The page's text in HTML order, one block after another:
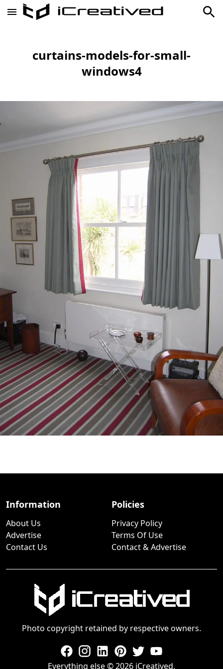
curtains-models-for-small-
windows4
Information
About Us
Advertise
Contact Us
Policies
Privacy Policy
Terms Of Use
Contact & Advertise
Photo copyright retained by respective owners.
Everything else © 2026 iCreatived.